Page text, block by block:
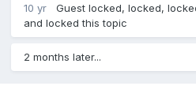
10 yr
Guest locked, locked,
and locked this topic
2 months later...